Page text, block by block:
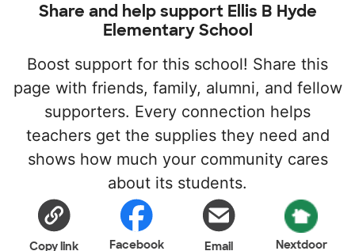
Share and help support Ellis B Hyde
Elementary School
Boost support for this school! Share this
page with friends, family, alumni, and fellow
supporters. Every connection helps
teachers get the supplies they need and
shows how much your community cares
about its students.
Copy link Facebook Email Nextdoor